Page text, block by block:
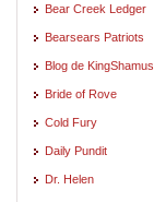
Bear Creek Ledger
Bearsears Patriots
Blog de KingShamus
Bride of Rove
Cold Fury
Daily Pundit
Dr. Helen